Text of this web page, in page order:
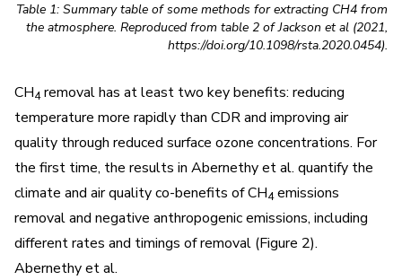
Table 1: Summary table of some methods for extracting CH4 from
the atmosphere. Reproduced from table 2 of Jackson et al (2021,
https://doi.org/10.1098/rsta.2020.0454).
CH4removal has at least two key benefits: reducing
temperature more rapidly than CDR and improving air
quality through reduced surface ozone concentrations. For
the first time, the results in Abernethy et al. quantify the
climate and air quality co-benefits of CH4emissions
removal and negative anthropogenic emissions, including
different rates and timings of removal (Figure 2).
Abernethy et al.